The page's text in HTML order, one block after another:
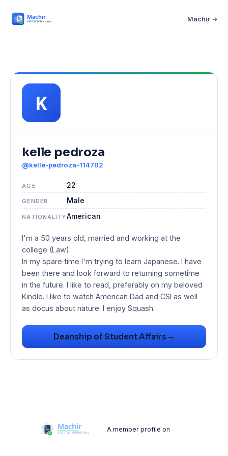
Machir →
kelle pedroza
@kelle-pedroza-114702
AGE 22
GENDER Male
NATIONALITYAmerican
I'm a 50 years old, married and working at the
college (Law).
In my spare time I'm trying to learn Japanese. I have
been there and look forward to returning sometime
in the future. I like to read, preferably on my beloved
Kindle. I like to watch American Dad and CSI as well
as docus about nature. I enjoy Squash.
Deanship of Student Affairs →
A member profile on